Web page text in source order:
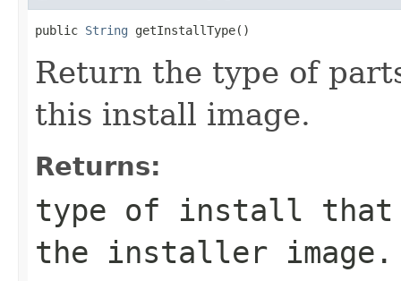
public String
Return the type of
this install image.
Returns:
type of install
the installer image.